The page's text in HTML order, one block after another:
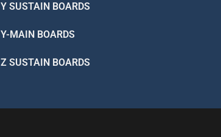
Y SUSTAIN BOARDS
Y-MAIN BOARDS
Z SUSTAIN BOARDS